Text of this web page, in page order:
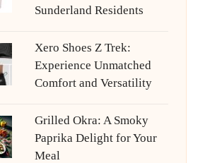
Sunderland Residents
Xero Shoes Z Trek:
Experience Unmatched
Comfort and Versatility
Grilled Okra: A Smoky
Paprika Delight for Your
Meal